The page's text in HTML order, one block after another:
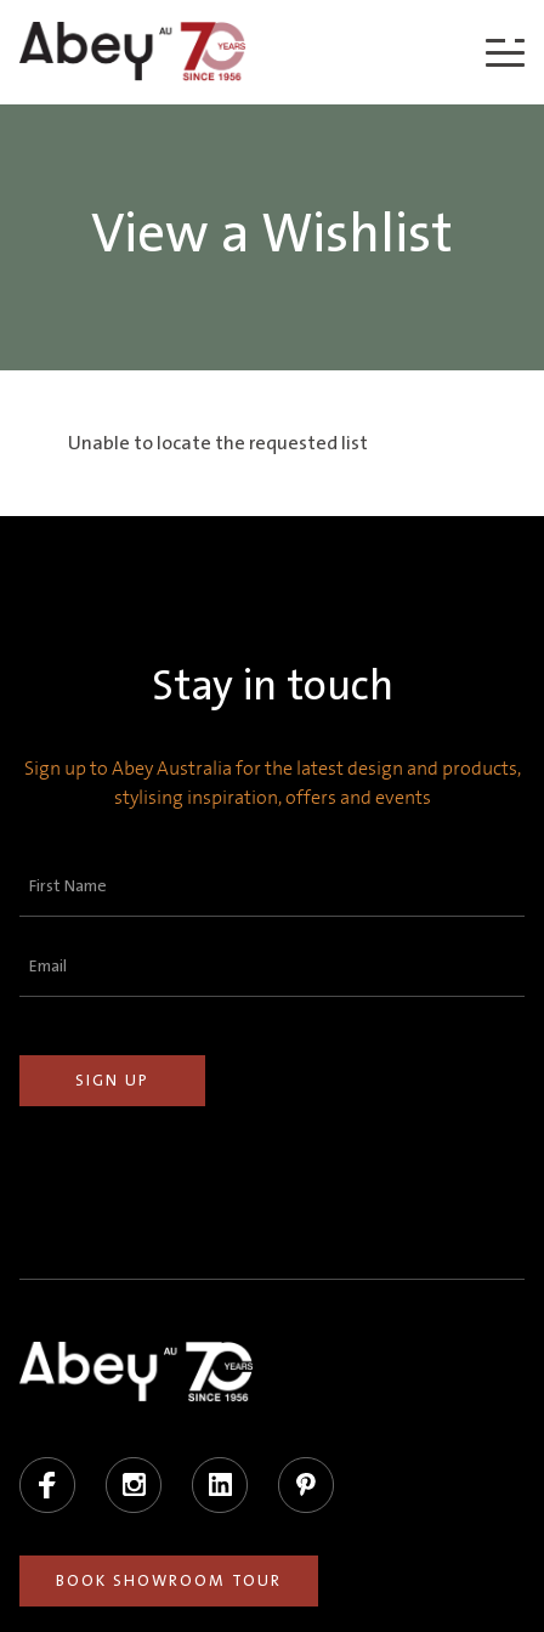
Skip to content
View a Wishlist
Unable to locate the requested list
Stay in touch
Sign up to Abey Australia for the latest design and products,
stylising inspiration, offers and events
First
Email
Facebook Instagram LinkedIn Pinterest
BOOK SHOWROOM TOUR